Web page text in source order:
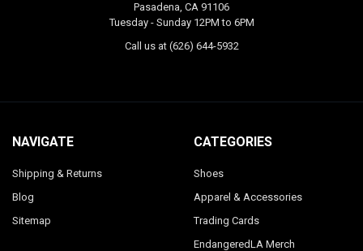
Pasadena, CA 91106
Tuesday - Sunday 12PM to 6PM
Call us at (626) 644-5932
NAVIGATE
Shipping & Returns
Blog
Sitemap
CATEGORIES
Shoes
Apparel & Accessories
Trading Cards
EndangeredLA Merch